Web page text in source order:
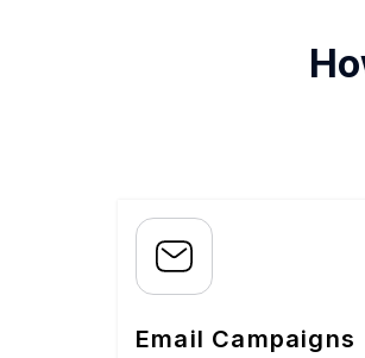
Email Campaigns